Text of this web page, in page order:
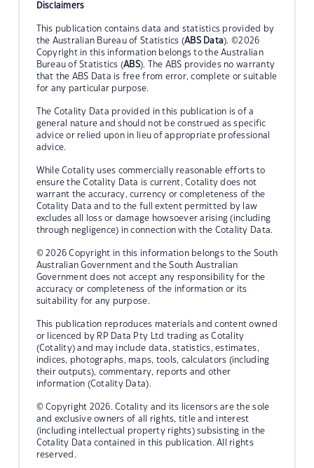
Disclaimers
This publication contains data and statistics provided by
the Australian Bureau of Statistics (ABS Data). ©2026
Copyright in this information belongs to the Australian
Bureau of Statistics (ABS). The ABS provides no warranty
that the ABS Data is free from error, complete or suitable
for any particular purpose.
The Cotality Data provided in this publication is of a
general nature and should not be construed as specific
advice or relied upon in lieu of appropriate professional
advice.
While Cotality uses commercially reasonable efforts to
ensure the Cotality Data is current, Cotality does not
warrant the accuracy, currency or completeness of the
Cotality Data and to the full extent permitted by law
excludes all loss or damage howsoever arising (including
through negligence) in connection with the Cotality Data.
© 2026 Copyright in this information belongs to the South
Australian Government and the South Australian
Government does not accept any responsibility for the
accuracy or completeness of the information or its
suitability for any purpose.
This publication reproduces materials and content owned
or licenced by RP Data Pty Ltd trading as Cotality
(Cotality) and may include data, statistics, estimates,
indices, photographs, maps, tools, calculators (including
their outputs), commentary, reports and other
information (Cotality Data).
© Copyright 2026. Cotality and its licensors are the sole
and exclusive owners of all rights, title and interest
(including intellectual property rights) subsisting in the
Cotality Data contained in this publication. All rights
reserved.